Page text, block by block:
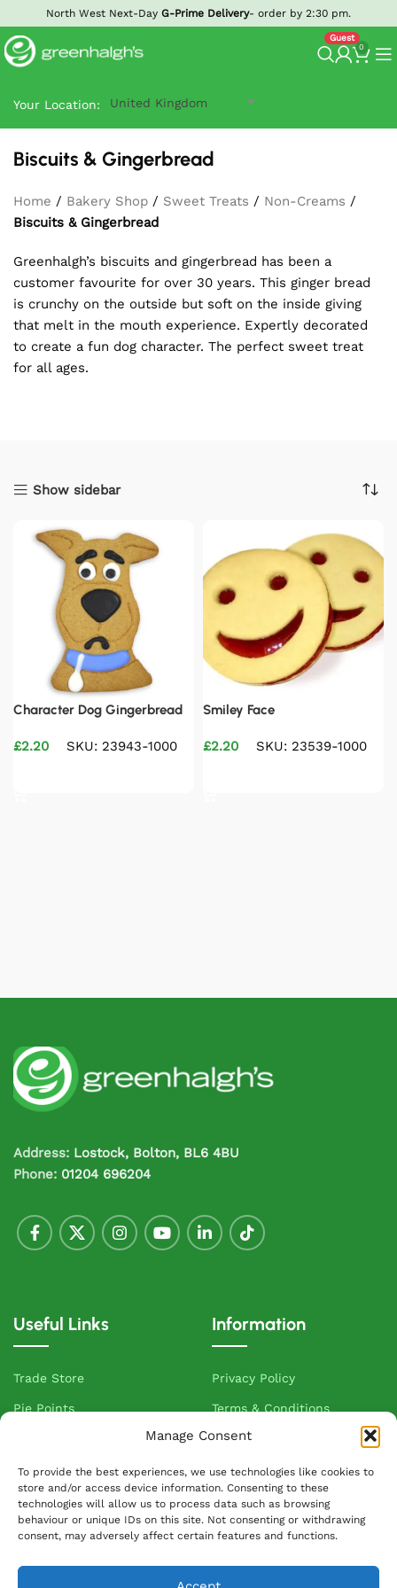
Manage Consent
To provide the best experiences, we use technologies like cookies to
store and/or access device information. Consenting to these
technologies will allow us to process data such as browsing
behaviour or unique IDs on this site. Not consenting or withdrawing
consent, may adversely affect certain features and functions.
North West Next-Day G-Prime Delivery- order by 2:30 pm.
0
Your Location: United Kingdom
Biscuits & Gingerbread
Home / Bakery Shop / Sweet Treats / Non-Creams /
Biscuits & Gingerbread
Greenhalgh’s biscuits and gingerbread has been a
customer favourite for over 30 years. This ginger bread
is crunchy on the outside but soft on the inside giving
that melt in the mouth experience. Expertly decorated
to create a fun dog character. The perfect sweet treat
for all ages.
Show sidebar
Character Dog Gingerbread
£2.20 SKU: 23943-1000
Smiley Face
£2.20 SKU: 23539-1000
Address: Lostock, Bolton, BL6 4BU
Phone: 01204 696204
Useful Links
Trade Store
Pie Points
Sandwich Van Routes
Delivered To Your Door
Information
Privacy Policy
Terms & Conditions
Allergen Information
Cake Terms and Conditions
Cookie Policy
Contact Us